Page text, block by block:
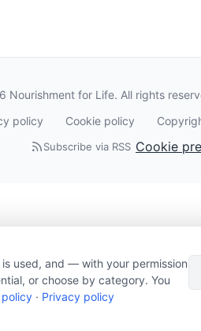
Nourishment for Life. All rights
policy Cookie policy
Subscribe via RSS Cookie
used, and — with your permission
or choose by category. You
policy · Privacy policy